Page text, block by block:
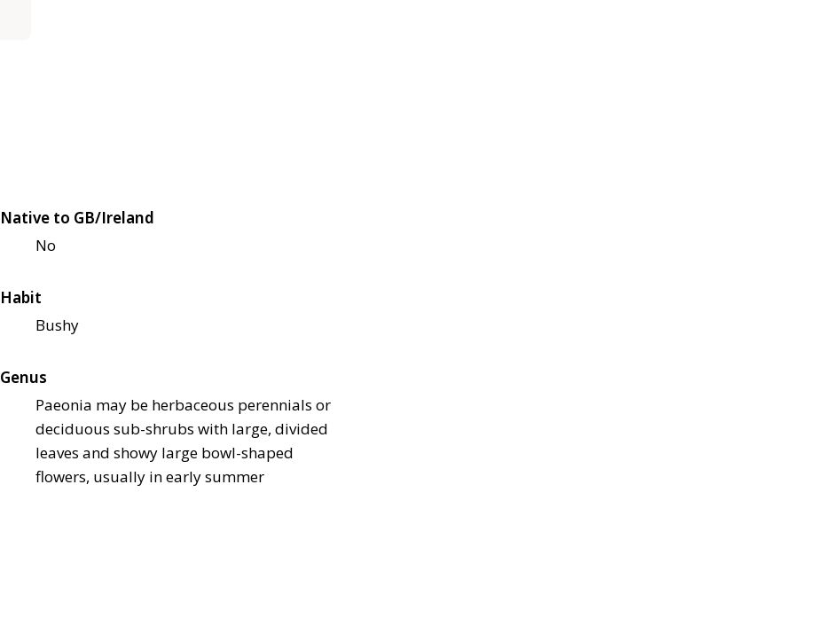
Native to GB/Ireland
No
Habit
Bushy
Genus
Paeonia may be herbaceous perennials or
deciduous sub-shrubs with large, divided
leaves and showy large bowl-shaped
flowers, usually in early summer